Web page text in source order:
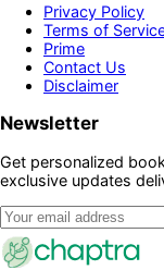
Privacy Policy
Terms of
Prime
Contact Us
Disclaimer
Newsletter
Get personalized
exclusive updates